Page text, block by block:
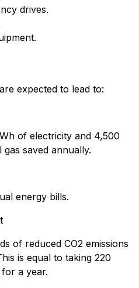
drives.
expected to lead to:
of electricity and 4,500
saved annually.
energy bills.
of reduced CO2 emissions
is equal to taking 220
a year.